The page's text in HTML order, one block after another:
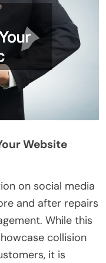
Website
on social media
and after repairs
While this
collision
it is